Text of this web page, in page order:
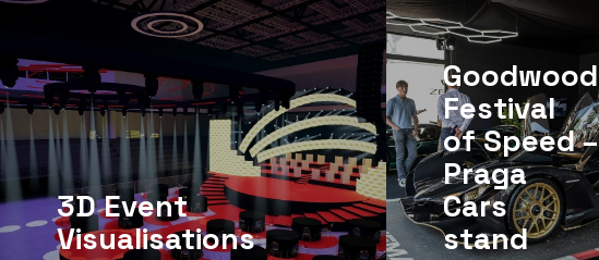
3D Event
Visualisations
Goodwood
Festival
of Speed ​​–
Praga
Cars
stand